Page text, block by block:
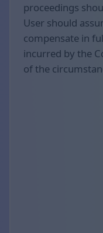
proceedings
User should
compensate in
incurred by the
of the